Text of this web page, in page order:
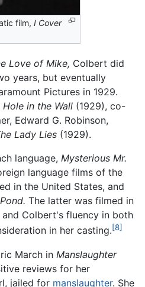
film,I Cover
Love of Mike, Colbert did
years, but eventually
Pictures in 1929.
Hole in the Wall (1929), co-
Edward G. Robinson,
Lady Lies (1929).
language, Mysterious Mr.
language films of the
in the United States, and
The latter was filmed in
and Colbert's fluency in both
in her casting.[8]
March in Manslaughter
reviews for her
jailed for manslaughter. She